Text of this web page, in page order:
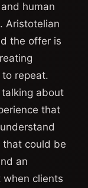
human
Aristotelian
the offer is
repeat.
about
that
could be
an
clients